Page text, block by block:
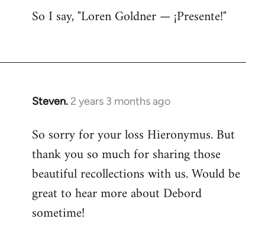
So I say, "Loren Goldner — ¡Presente!"
Steven. 2 years 3 months ago
So sorry for your loss Hieronymus. But
thank you so much for sharing those
beautiful recollections with us. Would be
great to hear more about Debord
sometime!